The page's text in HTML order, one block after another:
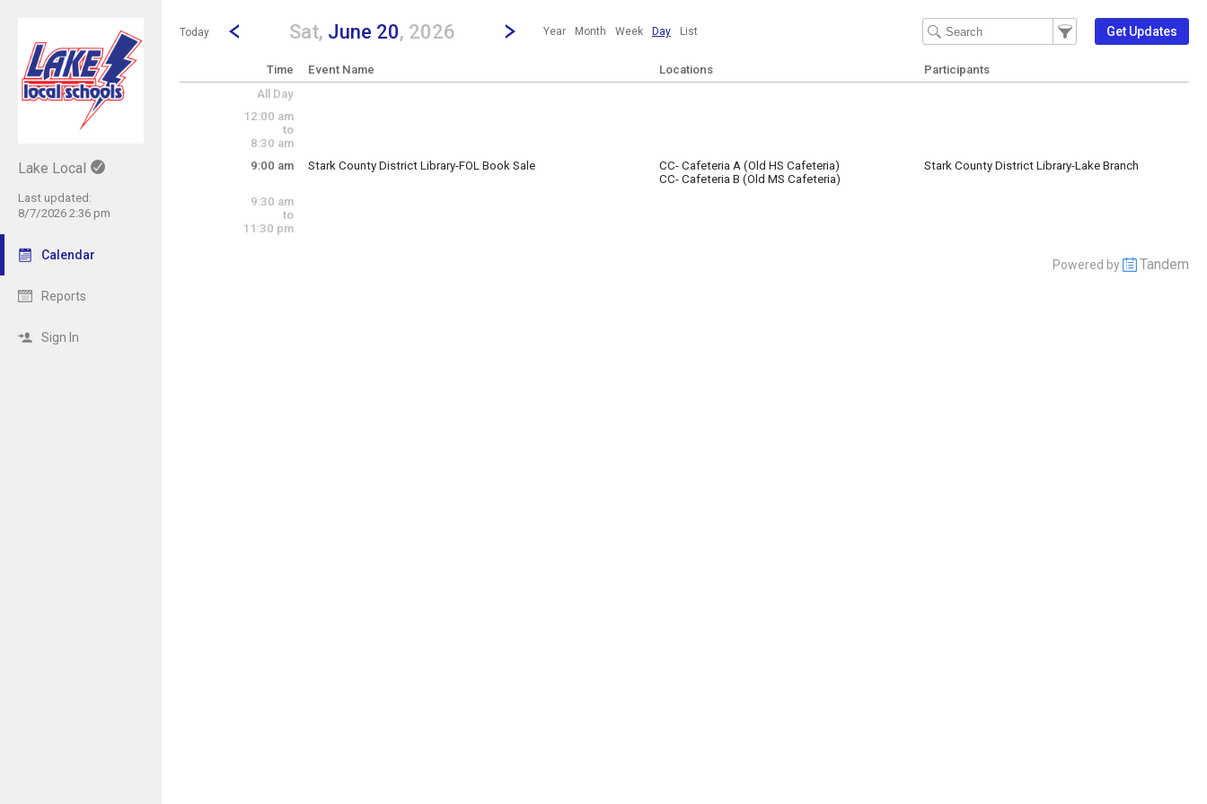
Lake Local
Last updated:
8/7/2026 2:36 pm
Calendar
Reports
Sign In
Show Menu
Click this to show the menu.
Today
Go to Previous Day
Click here to view the |strong|previous|/strong| calendar day.
Sat, June 20, 2026 Jump to...
...any day.Click here to view the |strong|next|/strong| calendar day.
Year Month Week Day List
Filter Events
Filter the events that get
Get Updates
Time Event Name Locations
Participants
All Day
12:00 am
to
8:30 am
9:00 am
Stark County District Library-FOL Book Sale
CC- Cafeteria A (Old HS Cafeteria)
CC- Cafeteria B (Old MS Cafeteria)
Stark County District Library-Lake Branch
9:30 am
to
11:30 pm
Powered by Tandem